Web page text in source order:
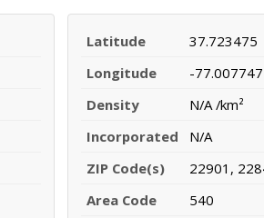
Latitude
37.723475
Longitude
-77.007747
Density
N/A /km²
Incorporated
N/A
ZIP Code(s)
22901,
Area Code
540